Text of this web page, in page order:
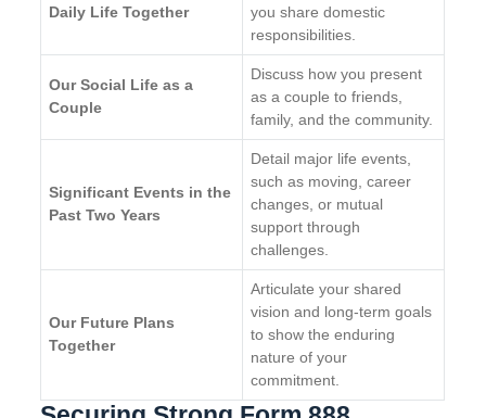
Daily Life Together
you share domestic
responsibilities.
Our Social Life as a
Couple
Discuss how you present
as a couple to friends,
family, and the community.
Significant Events in the
Past Two Years
Detail major life events,
such as moving, career
changes, or mutual
support through
challenges.
Our Future Plans
Together
Articulate your shared
vision and long-term goals
to show the enduring
nature of your
commitment.